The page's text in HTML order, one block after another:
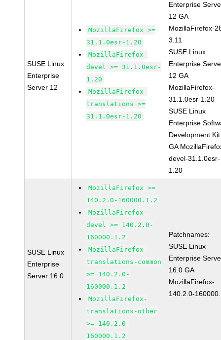
SUSE Linux
Enterprise
Server 12
MozillaFirefox >=
31.1.0esr-1.20
MozillaFirefox-
devel >= 31.1.0esr-
1.20
MozillaFirefox-
translations >=
31.1.0esr-1.20
Enterprise
12 GA
MozillaFirefox-
3.11
SUSE Linux
Enterprise
12 GA
MozillaFirefox-
31.1.0esr-1.20
SUSE Linux
Enterprise
Development
GA
devel-31.1.0esr-
1.20
SUSE Linux
Enterprise
Server 16.0
MozillaFirefox >=
140.2.0-160000.1.2
MozillaFirefox-
devel >= 140.2.0-
160000.1.2
MozillaFirefox-
translations-common
>= 140.2.0-
160000.1.2
MozillaFirefox-
translations-other
>= 140.2.0-
160000.1.2
Patchnames:
SUSE Linux
Enterprise
16.0 GA
MozillaFirefox-
140.2.0-